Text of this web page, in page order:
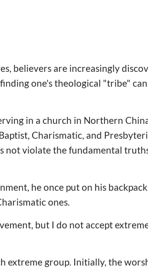
believers are increasingly
one's theological "tribe"
in a church in Northern
Charismatic, and
not violate the fundamental
he once put on his
ones.
but I do not accept
extreme group. Initially, the